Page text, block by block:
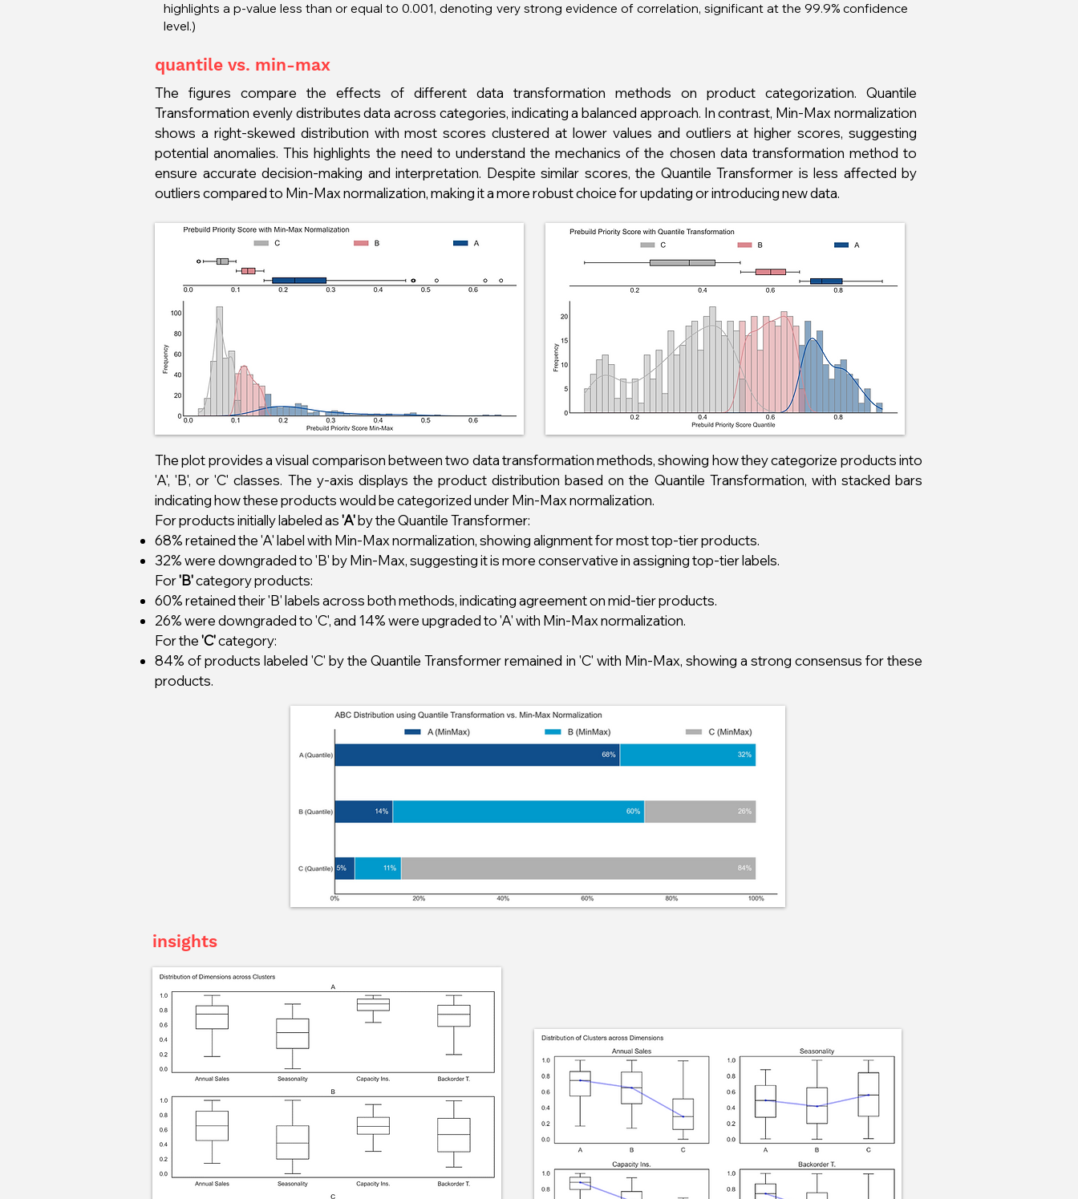
highlights a p-value less than or equal to 0.001, denoting very strong evidence of correlation, significant at the 99.9% confidence
level.)
quantile vs. min-max
The figures compare the effects of different data transformation methods on product categorization. Quantile
Transformation evenly distributes data across categories, indicating a balanced approach. In contrast, Min-Max normalization
shows a right-skewed distribution with most scores clustered at lower values and outliers at higher scores, suggesting
potential anomalies. This highlights the need to understand the mechanics of the chosen data transformation method to
ensure accurate decision-making and interpretation. Despite similar scores, the Quantile Transformer is less affected by
outliers compared to Min-Max normalization, making it a more robust choice for updating or introducing new data.
The plot provides a visual comparison between two data transformation methods, showing how they categorize products into
'A', 'B', or 'C' classes. The y-axis displays the product distribution based on the Quantile Transformation, with stacked bars
indicating how these products would be categorized under Min-Max normalization.
For products initially labeled as'A'by the Quantile Transformer:
68% retained the 'A' label with Min-Max normalization, showing alignment for most top-tier products.
32% were downgraded to 'B' by Min-Max, suggesting it is more conservative in assigning top-tier labels.
For'B'category products:
60% retained their 'B' labels across both methods, indicating agreement on mid-tier products.
26% were downgraded to 'C', and 14% were upgraded to 'A' with Min-Max normalization.
For the'C'category:
84% of products labeled 'C' by the Quantile Transformer remained in 'C' with Min-Max, showing a strong consensus for these
products.
insights